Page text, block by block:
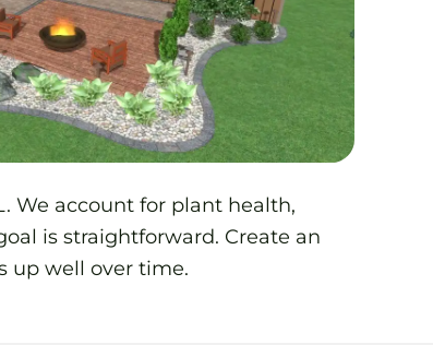
We account for plant health,
is straightforward. Create an
up well over time.